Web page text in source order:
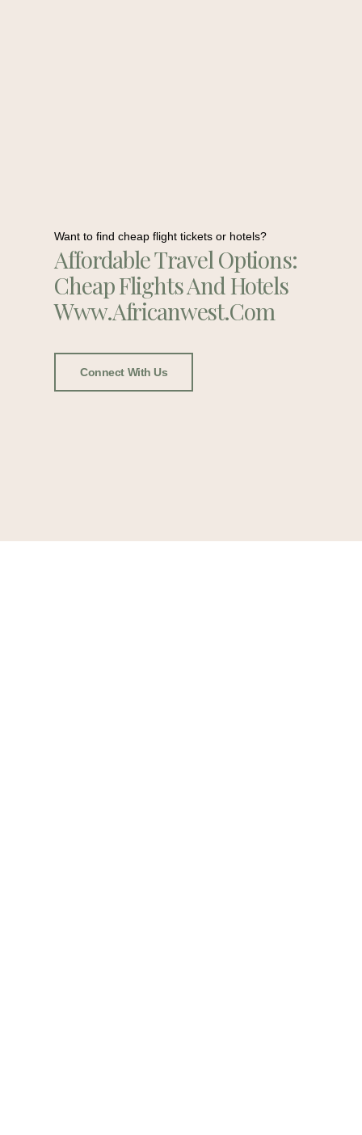
Want to find cheap flight tickets or hotels?
Affordable Travel Options:
Cheap Flights And Hotels
Www.africanwest.com
Connect With Us